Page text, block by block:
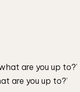
are you up to?’
are you up to?’